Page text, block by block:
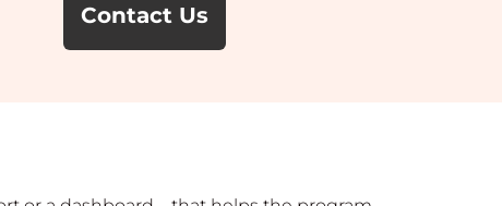
Contact Us